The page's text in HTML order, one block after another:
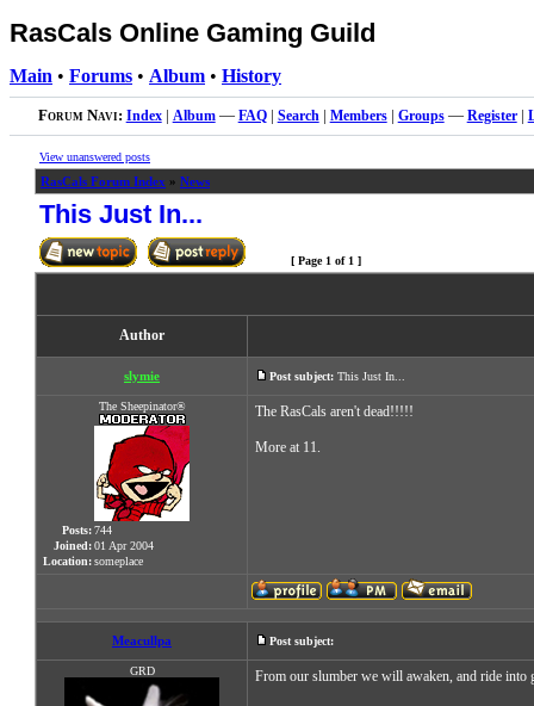
RasCals Online Gaming Guild
Main • Forums • Album • History
Forum Navi: Index| Album— FAQ| Search| Members| Groups— Register|
View unanswered posts
RasCals Forum Index » News
This Just In...
[ Page 1 of 1 ]
Author
slymie Post subject: This Just In...
The Sheepinator®
Posts:744
Joined:01 Apr 2004
Location:someplace
The RasCals aren't dead!!!!!
More at 11.
Meacullpa Post subject:
GRD From our slumber we will awaken, and ride into